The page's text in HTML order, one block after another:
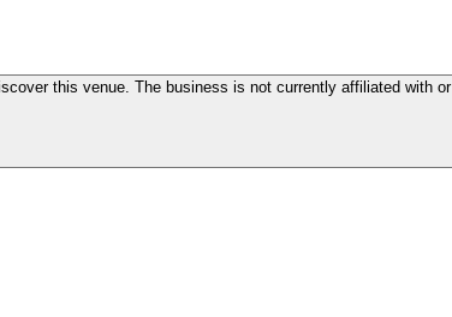
this venue. The business is not currently affiliated with or